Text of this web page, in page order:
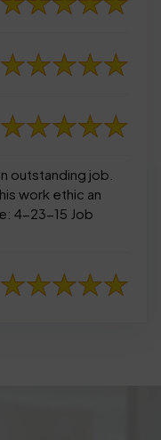
outstanding job.
work ethic an
4-23-15 Job